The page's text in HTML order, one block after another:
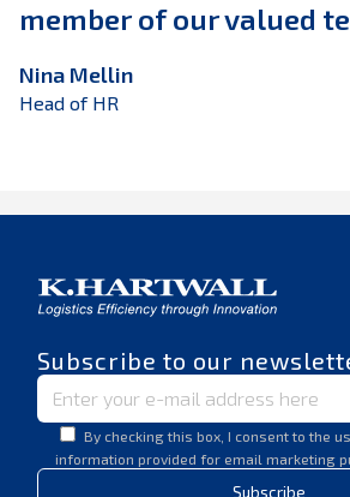
member of our valued
Nina Mellin
Head of HR
Subscribe to our
By checking this box, I consent to the
information provided for email marketing
Subscribe